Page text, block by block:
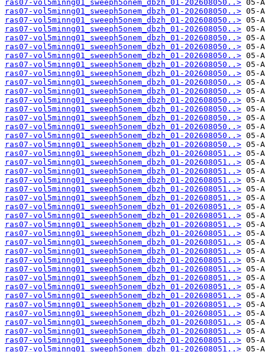
ras07-vol5minng01_sweeph5onem_dbzh_01-202608050..>
ras07-vol5minng01_sweeph5onem_dbzh_01-202608050..>
ras07-vol5minng01_sweeph5onem_dbzh_01-202608050..>
ras07-vol5minng01_sweeph5onem_dbzh_01-202608050..>
ras07-vol5minng01_sweeph5onem_dbzh_01-202608050..>
ras07-vol5minng01_sweeph5onem_dbzh_01-202608050..>
ras07-vol5minng01_sweeph5onem_dbzh_01-202608050..>
ras07-vol5minng01_sweeph5onem_dbzh_01-202608050..>
ras07-vol5minng01_sweeph5onem_dbzh_01-202608050..>
ras07-vol5minng01_sweeph5onem_dbzh_01-202608050..>
ras07-vol5minng01_sweeph5onem_dbzh_01-202608050..>
ras07-vol5minng01_sweeph5onem_dbzh_01-202608050..>
ras07-vol5minng01_sweeph5onem_dbzh_01-202608050..>
ras07-vol5minng01_sweeph5onem_dbzh_01-202608050..>
ras07-vol5minng01_sweeph5onem_dbzh_01-202608050..>
ras07-vol5minng01_sweeph5onem_dbzh_01-202608050..>
ras07-vol5minng01_sweeph5onem_dbzh_01-202608050..>
ras07-vol5minng01_sweeph5onem_dbzh_01-202608051..>
ras07-vol5minng01_sweeph5onem_dbzh_01-202608051..>
ras07-vol5minng01_sweeph5onem_dbzh_01-202608051..>
ras07-vol5minng01_sweeph5onem_dbzh_01-202608051..>
ras07-vol5minng01_sweeph5onem_dbzh_01-202608051..>
ras07-vol5minng01_sweeph5onem_dbzh_01-202608051..>
ras07-vol5minng01_sweeph5onem_dbzh_01-202608051..>
ras07-vol5minng01_sweeph5onem_dbzh_01-202608051..>
ras07-vol5minng01_sweeph5onem_dbzh_01-202608051..>
ras07-vol5minng01_sweeph5onem_dbzh_01-202608051..>
ras07-vol5minng01_sweeph5onem_dbzh_01-202608051..>
ras07-vol5minng01_sweeph5onem_dbzh_01-202608051..>
ras07-vol5minng01_sweeph5onem_dbzh_01-202608051..>
ras07-vol5minng01_sweeph5onem_dbzh_01-202608051..>
ras07-vol5minng01_sweeph5onem_dbzh_01-202608051..>
ras07-vol5minng01_sweeph5onem_dbzh_01-202608051..>
ras07-vol5minng01_sweeph5onem_dbzh_01-202608051..>
ras07-vol5minng01_sweeph5onem_dbzh_01-202608051..>
ras07-vol5minng01_sweeph5onem_dbzh_01-202608051..>
ras07-vol5minng01_sweeph5onem_dbzh_01-202608051..>
ras07-vol5minng01_sweeph5onem_dbzh_01-202608051..>
ras07-vol5minng01_sweeph5onem_dbzh_01-202608051..>
ras07-vol5minng01_sweeph5onem_dbzh_01-202608051..>